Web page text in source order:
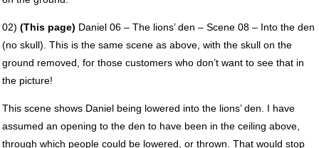
02) (This page) Daniel 06 – The lions’ den – Scene 08 – Into the den
(no skull). This is the same scene as above, with the skull on the
ground removed, for those customers who don’t want to see that in
the picture!
This scene shows Daniel being lowered into the lions’ den. I have
assumed an opening to the den to have been in the ceiling above,
through which people could be lowered, or thrown. That would stop